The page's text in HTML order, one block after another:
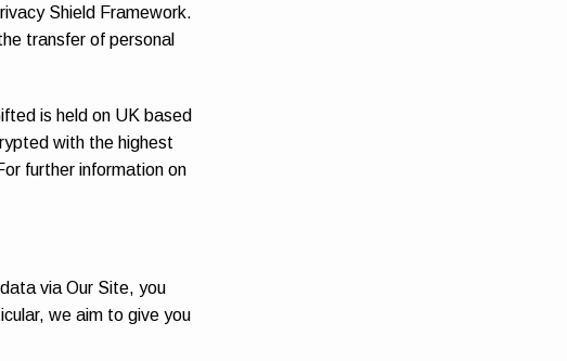
Shield Framework.
transfer of personal
is held on UK based
with the highest
further information on
via Our Site, you
we aim to give you